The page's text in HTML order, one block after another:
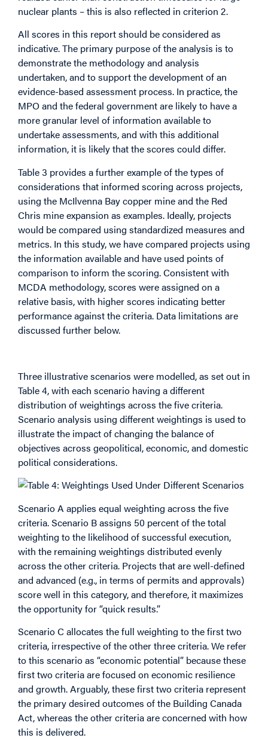
nuclear plants – this is also reflected in criterion 2.
All scores in this report should be considered as
indicative. The primary purpose of the analysis is to
demonstrate the methodology and analysis
undertaken, and to support the development of an
evidence-based assessment process. In practice, the
MPO and the federal government are likely to have a
more granular level of information available to
undertake assessments, and with this additional
information, it is likely that the scores could differ.
Table 3 provides a further example of the types of
considerations that informed scoring across projects,
using the McIlvenna Bay copper mine and the Red
Chris mine expansion as examples. Ideally, projects
would be compared using standardized measures and
metrics. In this study, we have compared projects using
the information available and have used points of
comparison to inform the scoring. Consistent with
MCDA methodology, scores were assigned on a
relative basis, with higher scores indicating better
performance against the criteria. Data limitations are
discussed further below.
Three illustrative scenarios were modelled, as set out in
Table 4, with each scenario having a different
distribution of weightings across the five criteria.
Scenario analysis using different weightings is used to
illustrate the impact of changing the balance of
objectives across geopolitical, economic, and domestic
political considerations.
Scenario A applies equal weighting across the five
criteria. Scenario B assigns 50 percent of the total
weighting to the likelihood of successful execution,
with the remaining weightings distributed evenly
across the other criteria. Projects that are well-defined
and advanced (e.g., in terms of permits and approvals)
score well in this category, and therefore, it maximizes
the opportunity for “quick results.”
Scenario C allocates the full weighting to the first two
criteria, irrespective of the other three criteria. We refer
to this scenario as “economic potential” because these
first two criteria are focused on economic resilience
and growth. Arguably, these first two criteria represent
the primary desired outcomes of the Building Canada
Act, whereas the other criteria are concerned with how
this is delivered.